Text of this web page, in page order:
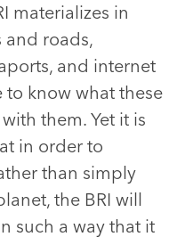
materializes in
and roads,
and internet
to know what these
them. Yet it is
in order to
than simply
the BRI will
such a way that it